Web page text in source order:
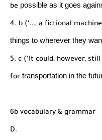
be possible as it goes
4. b (‘..., a fictional
things to wherever they
5. c (‘It could, however,
for transportation in the
6b vocabulary & grammar
D.